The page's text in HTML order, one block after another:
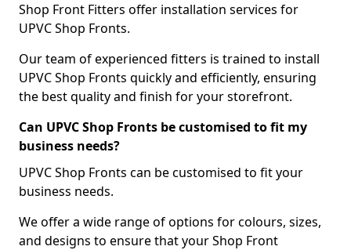
Shop Front Fitters offer installation services for
UPVC Shop Fronts.
Our team of experienced fitters is trained to install
UPVC Shop Fronts quickly and efficiently, ensuring
the best quality and finish for your storefront.
Can UPVC Shop Fronts be customised to fit my
business needs?
UPVC Shop Fronts can be customised to fit your
business needs.
We offer a wide range of options for colours, sizes,
and designs to ensure that your Shop Front